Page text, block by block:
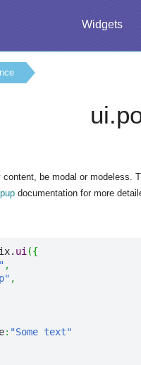
Widgets
be modal or modeless.
documentation for more
ui ({
,
,
: "Some text"